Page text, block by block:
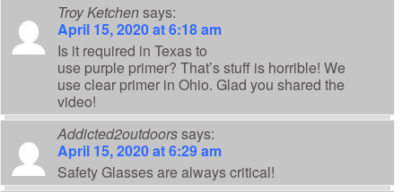
Troy Ketchensays:
April 15, 2020 at 6:18 am
Is it required in Texas to
use purple primer? That’s stuff is horrible! We
use clear primer in Ohio. Glad you shared the
video!
Addicted2outdoorssays:
April 15, 2020 at 6:29 am
Safety Glasses are always critical!